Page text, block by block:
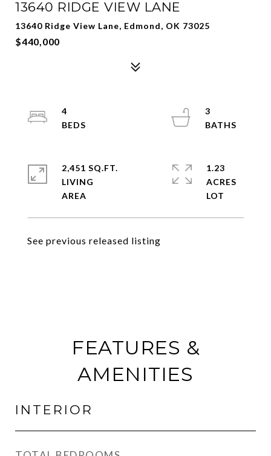
13640 RIDGE VIEW LANE
13640 Ridge View Lane, Edmond, OK 73025
$440,000
See previous released listing
4
3
2,451 SQ.FT.
LIVING
1.23
ACRES
FEATURES &
AMENITIES
INTERIOR